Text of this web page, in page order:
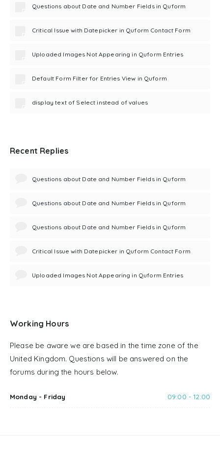
Questions about Date and Number Fields in Quform
Critical Issue with Datepicker in Quform Contact Form
Uploaded Images Not Appearing in Quform Entries
Default Form Filter for Entries View in Quform
display text of Select instead of values
Recent Replies
Questions about Date and Number Fields in Quform
Questions about Date and Number Fields in Quform
Questions about Date and Number Fields in Quform
Critical Issue with Datepicker in Quform Contact Form
Uploaded Images Not Appearing in Quform Entries
Working Hours
Please be aware we are based in the time zone of the
United Kingdom. Questions will be answered on the
forums during the hours below.
Monday - Friday 09:00 - 12:00